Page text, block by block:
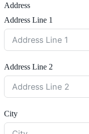
Address
Address Line 1
Address Line 2
City